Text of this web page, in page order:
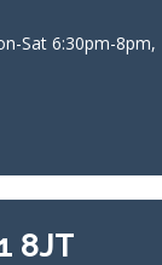
Sat 6:30pm-8pm,
8JT